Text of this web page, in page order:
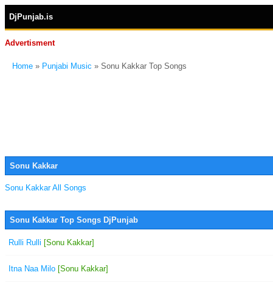
DjPunjab.is
Advertisment
Home » Punjabi Music » Sonu Kakkar Top Songs
Sonu Kakkar
Sonu Kakkar All Songs
Sonu Kakkar Top Songs DjPunjab
Rulli Rulli [Sonu Kakkar]
Itna Naa Milo [Sonu Kakkar]